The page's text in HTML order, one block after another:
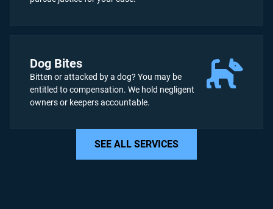
Dog Bites
Bitten or attacked by a dog? You may be
entitled to compensation. We hold negligent
owners or keepers accountable.
SEE ALL SERVICES